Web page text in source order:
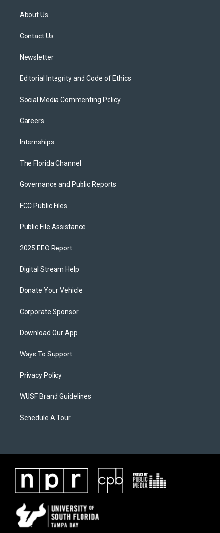
t
e
About Us
Contact Us
Newsletter
Editorial Integrity and Code of Ethics
Social Media Commenting Policy
Careers
Internships
The Florida Channel
Governance and Public Reports
FCC Public Files
Public File Assistance
2025 EEO Report
Digital Stream Help
Donate Your Vehicle
Corporate Sponsor
Download Our App
Ways To Support
Privacy Policy
WUSF Brand Guidelines
Schedule A Tour